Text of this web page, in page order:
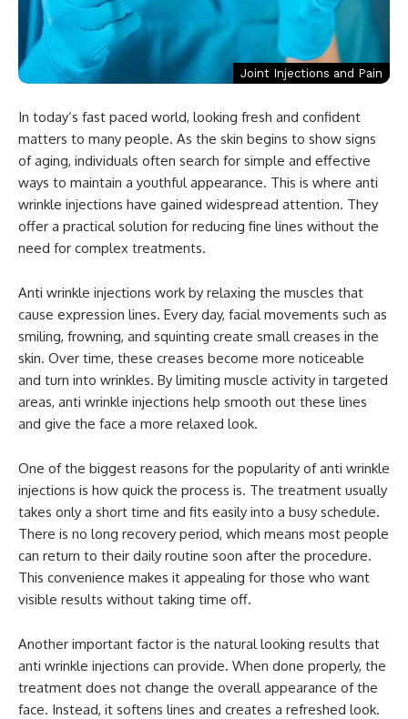
Joint Injections and Pain
In today’s fast paced world, looking fresh and confident
matters to many people. As the skin begins to show signs
of aging, individuals often search for simple and effective
ways to maintain a youthful appearance. This is where anti
wrinkle injections have gained widespread attention. They
offer a practical solution for reducing fine lines without the
need for complex treatments.
Anti wrinkle injections work by relaxing the muscles that
cause expression lines. Every day, facial movements such as
smiling, frowning, and squinting create small creases in the
skin. Over time, these creases become more noticeable
and turn into wrinkles. By limiting muscle activity in targeted
areas, anti wrinkle injections help smooth out these lines
and give the face a more relaxed look.
One of the biggest reasons for the popularity of anti wrinkle
injections is how quick the process is. The treatment usually
takes only a short time and fits easily into a busy schedule.
There is no long recovery period, which means most people
can return to their daily routine soon after the procedure.
This convenience makes it appealing for those who want
visible results without taking time off.
Another important factor is the natural looking results that
anti wrinkle injections can provide. When done properly, the
treatment does not change the overall appearance of the
face. Instead, it softens lines and creates a refreshed look.